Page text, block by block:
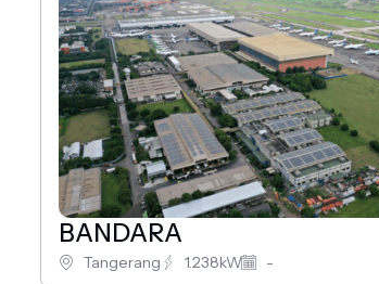
BANDARA
Tangerang 1.238kW -